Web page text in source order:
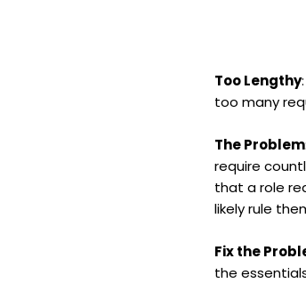
Too Lengthy
too many
The Problem
require
that a role
likely rule
Fix the
the